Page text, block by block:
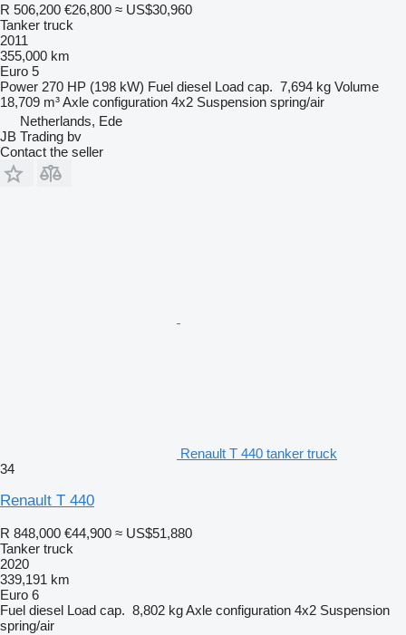
R 506,200 €26,800 ≈ US$30,960
Tanker truck
2011
355,000 km
Euro 5
Power 270 HP (198 kW) Fuel diesel Load cap. 7,694 kg Volume
18,709 m³Axle configuration 4x2 Suspension spring/air
Netherlands, Ede
JB Trading bv
Contact the seller
Renault T 440 tanker truck
34
Renault T 440
R 848,000 €44,900 ≈ US$51,880
Tanker truck
2020
339,191 km
Euro 6
Fuel diesel Load cap. 8,802 kgAxle configuration 4x2 Suspension
spring/air